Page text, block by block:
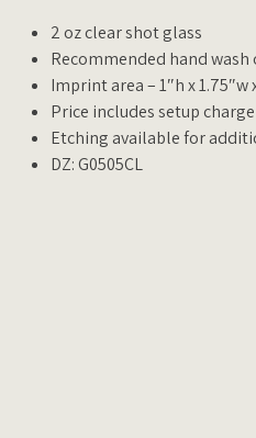
2 oz clear shot glass
Recommended hand wash
Imprint area – 1″h x 1.75″w
Price includes setup
Etching available for
DZ: G0505CL